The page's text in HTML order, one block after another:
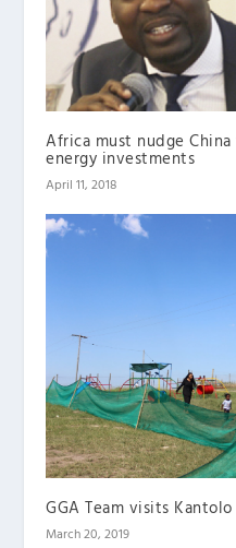
Africa must nudge
energy investments
April 11, 2018
GGA Team visits Kantolo
March 20, 2019